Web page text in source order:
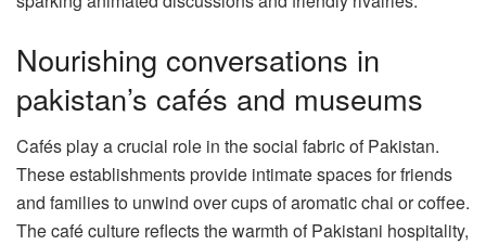
Nourishing conversations in
pakistan’s cafés and museums
Cafés play a crucial role in the social fabric of Pakistan.
These establishments provide intimate spaces for friends
and families to unwind over cups of aromatic chai or coffee.
The café culture reflects the warmth of Pakistani hospitality,